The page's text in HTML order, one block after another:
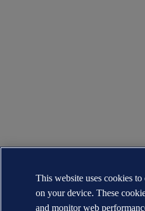
This website uses cookies
on your device. These
and monitor web